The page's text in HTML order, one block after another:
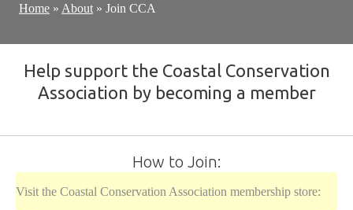
Home » About » Join CCA
Help support the Coastal Conservation
Association by becoming a member
How to Join:
Visit the Coastal Conservation Association membership store: